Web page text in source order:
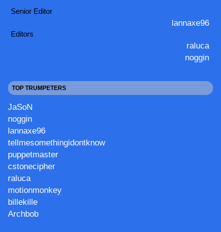
Senior Editor
lannaxe96
Editors
raluca
noggin
TOP TRUMPETERS
JaSoN
noggin
lannaxe96
tellmesomethingidontknow
puppetmaster
cstonecipher
raluca
motionmonkey
billekille
Archbob